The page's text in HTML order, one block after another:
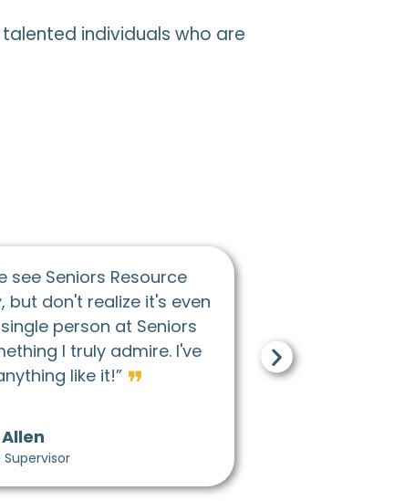
individuals who are
❝I would describe the culture at Seniors
as just caring really. Both towards
and the participants in general. I think caring and
supportive would be the two main words.